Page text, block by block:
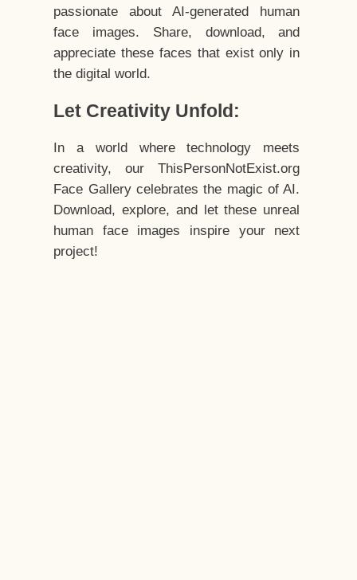
passionate about AI-generated human
face images. Share, download, and
appreciate these faces that exist only in
the digital world.
Let Creativity Unfold:
In a world where technology meets
creativity, our ThisPersonNotExist.org
Face Gallery celebrates the magic of AI.
Download, explore, and let these unreal
human face images inspire your next
project!